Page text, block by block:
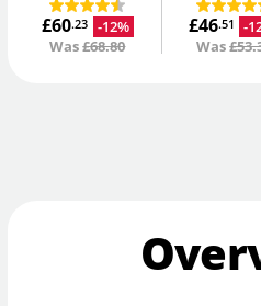
£60.23
-12%
Was£68.80
£46.51
-
Was